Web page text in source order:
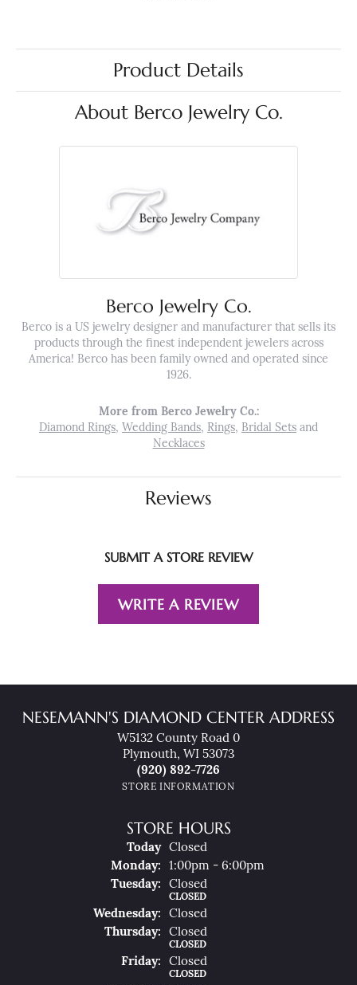
Product Details
About Berco Jewelry Co.
Berco Jewelry Co.
Berco is a US jewelry designer and manufacturer that sells its
products through the finest independent jewelers across
America! Berco has been family owned and operated since
1926.
More from Berco Jewelry Co.:
Diamond Rings, Wedding Bands, Rings, Bridal Sets and
Necklaces
Reviews
SUBMIT A STORE REVIEW
WRITE A REVIEW
NESEMANN'S DIAMOND CENTER ADDRESS
W5132 County Road 0
Plymouth, WI 53073
(920) 892-7726
STORE INFORMATION
STORE HOURS
Today(SunDay)
Closed
MonDay:
1:00pm - 6:00pm
TueSday: Closed
CLOSED
WedNesday:
Closed
ThuRsday: Closed
CLOSED
FriDay: Closed
CLOSED